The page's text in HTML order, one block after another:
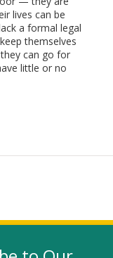
lives can be
a formal legal
themselves
can go for
little or no
a new window)
(link opens in a new
LinkedIn